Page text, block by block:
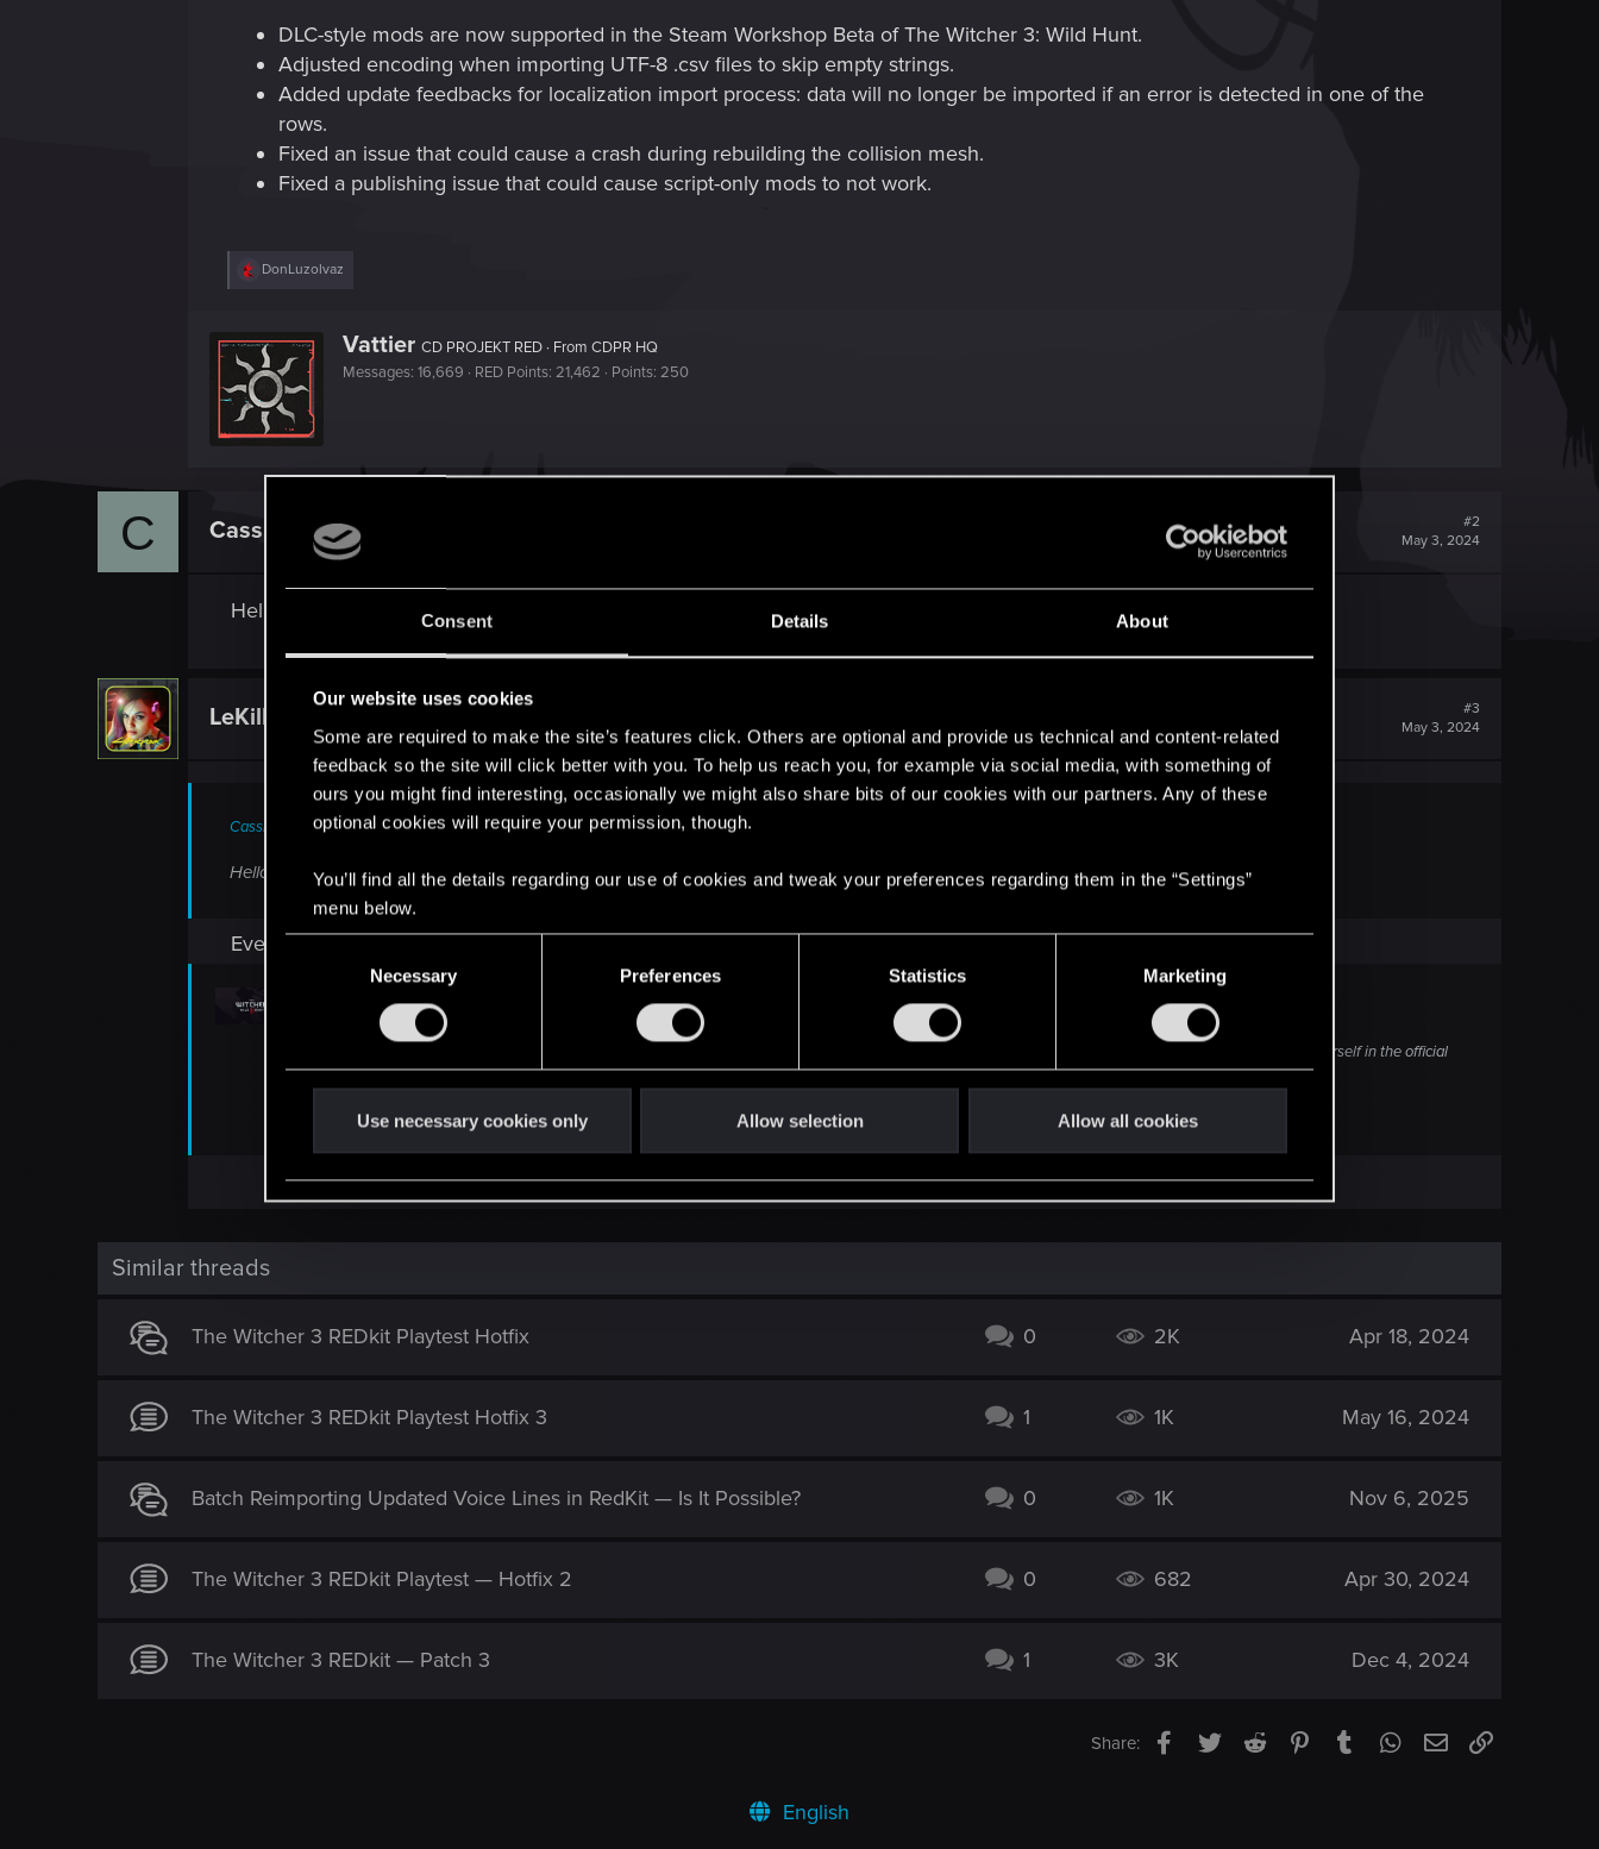
Consent Details About
Our website uses cookies
Some are required to make the site’s features click. Others are optional and provide us technical and content-related
feedback so the site will click better with you. To help us reach you, for example via social media, with something of
ours you might find interesting, occasionally we might also share bits of our cookies with our partners. Any of these
optional cookies will require your permission, though.
You’ll find all the details regarding our use of cookies and tweak your preferences regarding them in the “Settings”
menu below.
e
l
t
o
Necessary Preferences Statistics Marketing
Use necessary cookies only Allow selection Allow all cookies
DLC-style mods are now supported in the Steam Workshop Beta of The Witcher 3: Wild Hunt.
Adjusted encoding when importing UTF-8 .csv files to skip empty strings.
Added update feedbacks for localization import process: data will no longer be imported if an error is detected in one of the
rows.
Fixed an issue that could cause a crash during rebuilding the collision mesh.
Fixed a publishing issue that could cause script-only mods to not work.
R
t
i
o
n
s
:
DonLuzolvaz
W
i
Vattier CD PROJEKT RED · From CDPR HQ
Messages 16,669 RED Points 21,462 Points 250
C CassieBass Rookie
#2
May 3, 2024
Hello, can you share the link for the Playtest version of The Witcher 3 REDkit? Thanks in advance
LeKill3rFou
#3
May 3, 2024
CassieBass said:
Hello, can you share the link for the Playtest version of The Witcher 3 REDkit? Thanks in advance
Everything here
The Witcher 3 REDkit Playtest
If you can't wait to get your hands on the editor for The Witcher 3: Wild Hunt, we have some great news for you! Starting today you can sign up to try it out yourself in the official
Playtest on Steam. The Witcher 3 REDkit is a comprehensive modding tool for The Witcher 3: Wild Hunt we're...
forums.cdprojektred.com
Similar threads
The Witcher 3 REDkit Playtest Hotfix 0 2K Apr 18, 2024
The Witcher 3 REDkit Playtest Hotfix 3 1 1K May 16, 2024
Batch Reimporting Updated Voice Lines in RedKit — Is It Possible? 0 1K Nov 6, 2025
The Witcher 3 REDkit Playtest — Hotfix 2 0 682 Apr 30, 2024
The Witcher 3 REDkit — Patch 3 1 3K Dec 4, 2024
Share: Facebook
TwitterReddit PinterestTumblrWhatsApp
EmailLink
English